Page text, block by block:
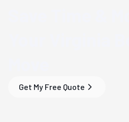
Get My Free Quote